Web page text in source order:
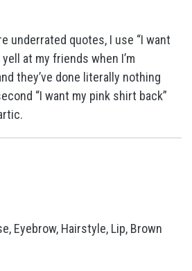
underrated quotes, I use “I want
at my friends when I’m
they’ve done literally nothing
“I want my pink shirt back”